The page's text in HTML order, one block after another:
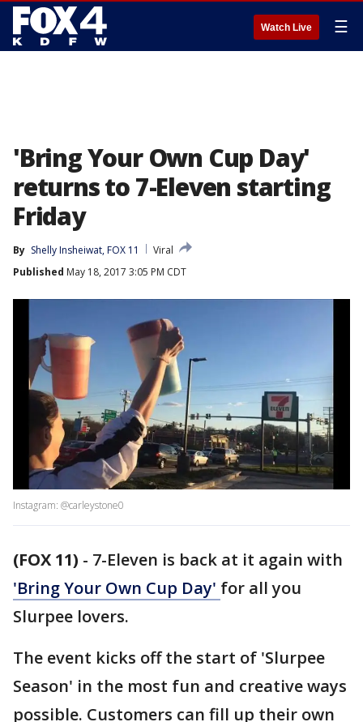
Watch Live ☰
'Bring Your Own Cup Day'
returns to 7-Eleven starting
Friday
By Shelly Insheiwat, FOX 11
Viral
Published May 18, 2017 3:05 PM CDT
Instagram: @carleystone0
(FOX 11) - 7-Eleven is back at it again with
'Bring Your Own Cup Day' for all you
Slurpee lovers.
The event kicks off the start of 'Slurpee
Season' in the most fun and creative ways
possible. Customers can fill up their own